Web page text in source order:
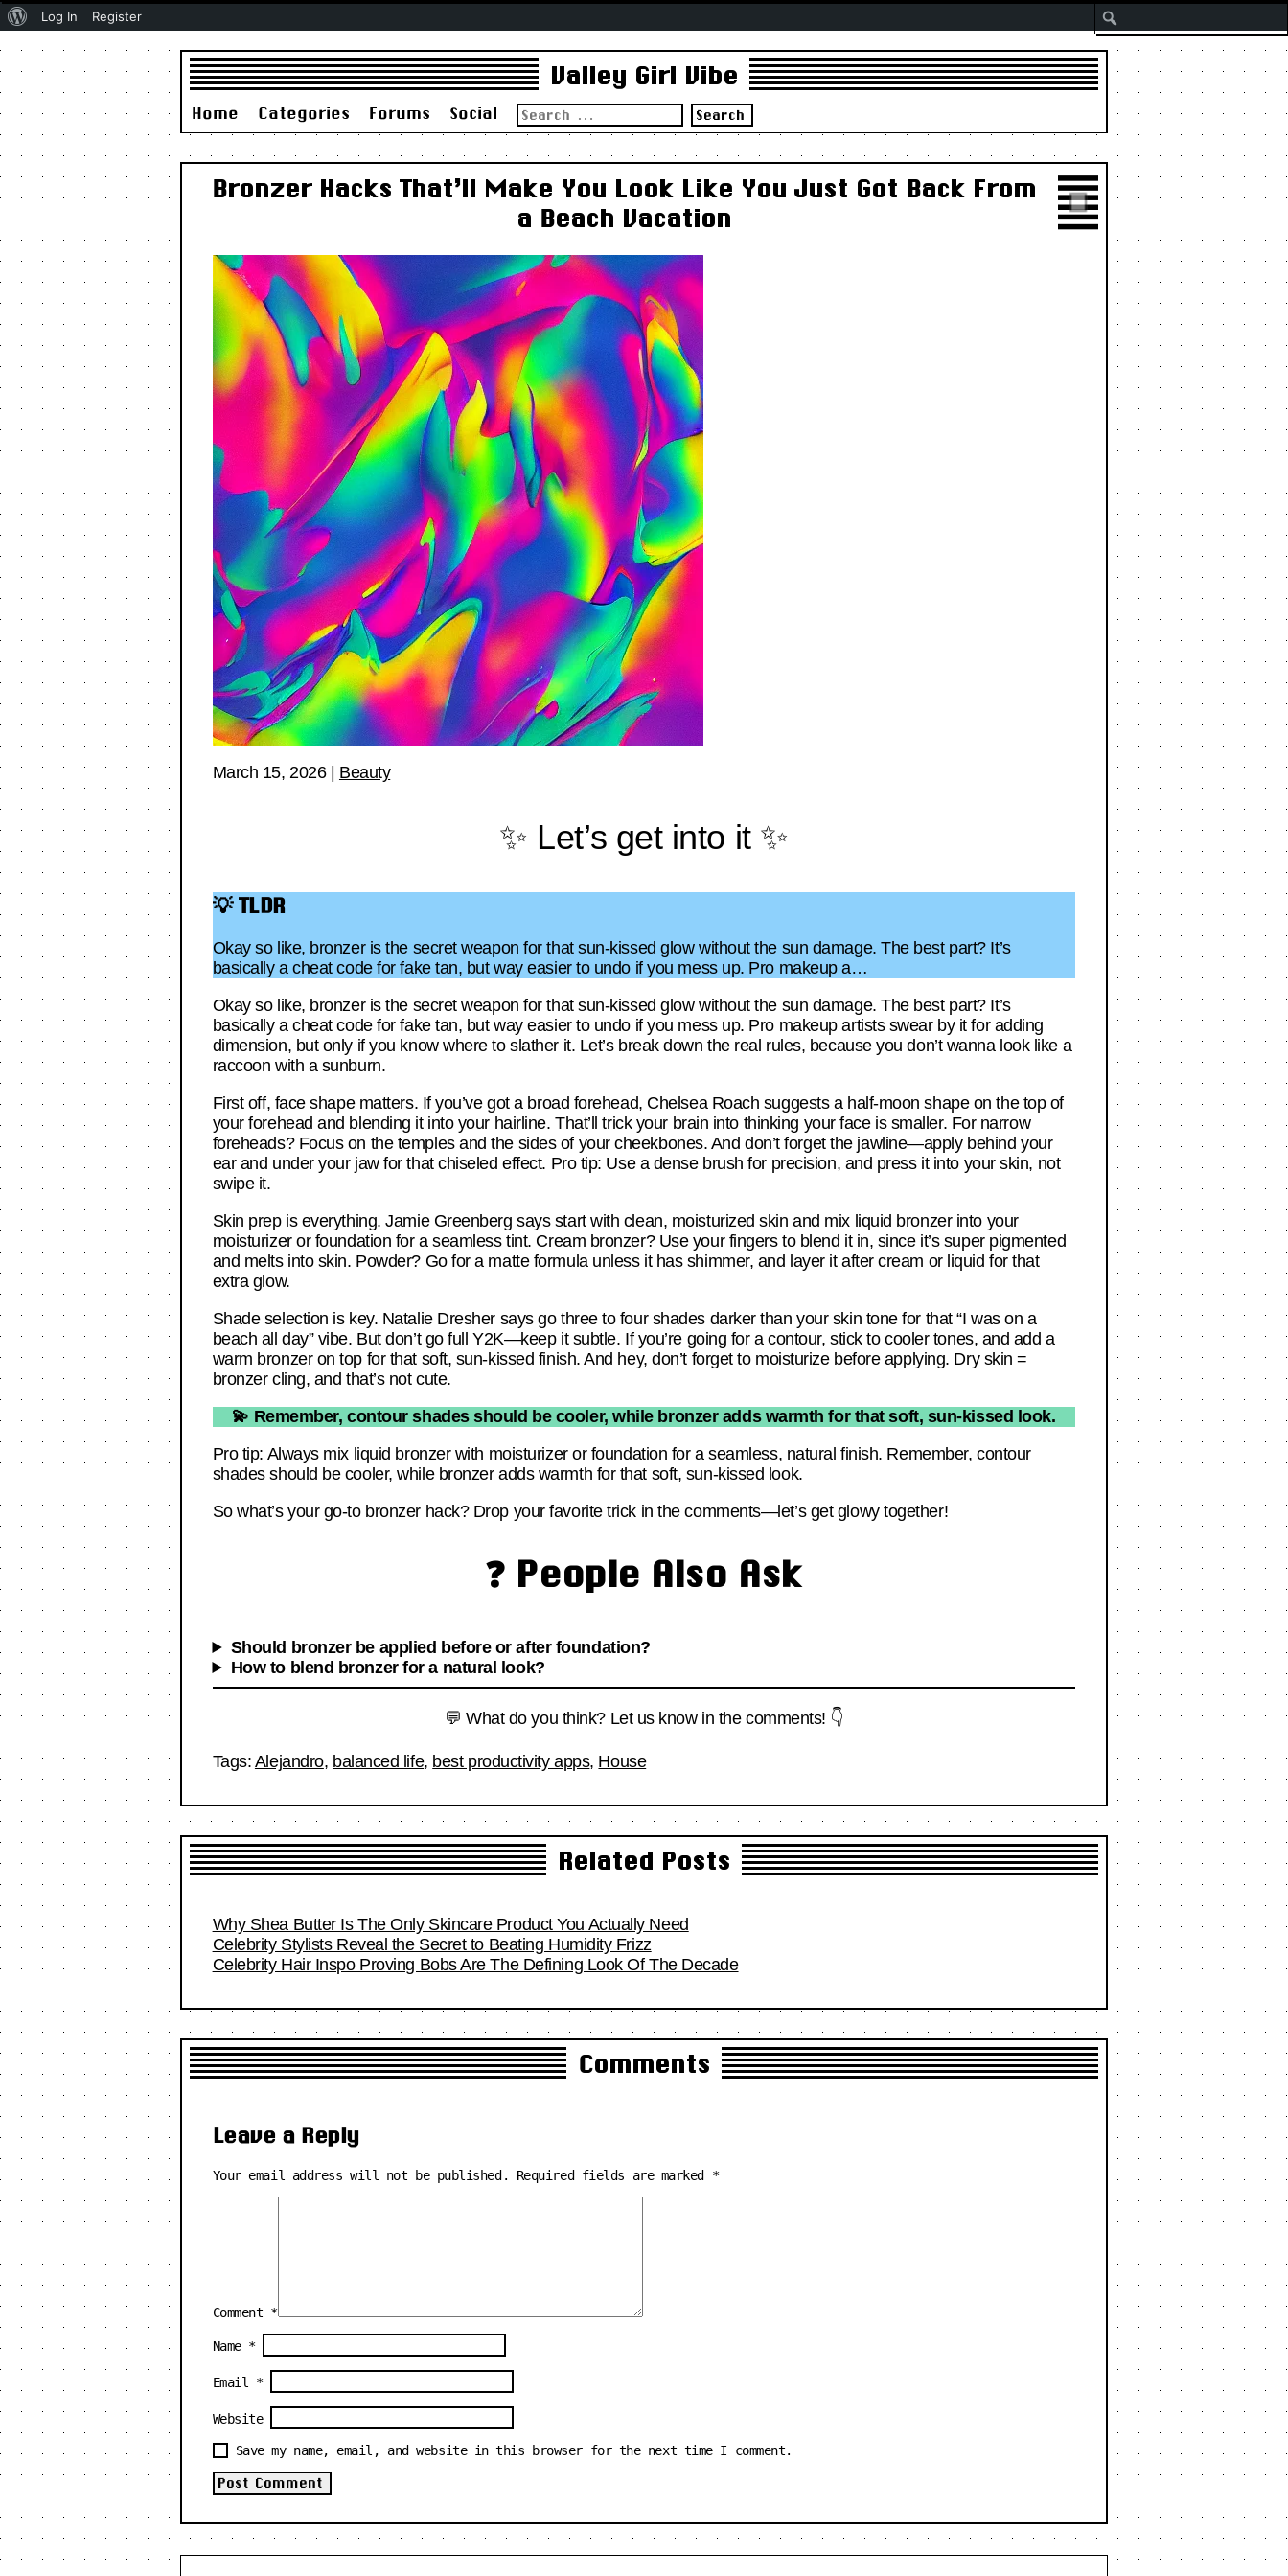
Valley Girl Vibe
Home Categories Forums Social
Search
for:
Bronzer Hacks That’ll Make You Look Like You Just Got Back From
a Beach Vacation
March 15, 2026| Beauty
✨ Let’s get into it ✨
💡 TLDR
Okay so like, bronzer is the secret weapon for that sun-kissed glow without the sun damage. The best part? It’s
basically a cheat code for fake tan, but way easier to undo if you mess up. Pro makeup a…
Okay so like, bronzer is the secret weapon for that sun-kissed glow without the sun damage. The best part? It’s
basically a cheat code for fake tan, but way easier to undo if you mess up. Pro makeup artists swear by it for adding
dimension, but only if you know where to slather it. Let’s break down the real rules, because you don’t wanna look like a
raccoon with a sunburn.
First off, face shape matters. If you’ve got a broad forehead, Chelsea Roach suggests a half-moon shape on the top of
your forehead and blending it into your hairline. That’ll trick your brain into thinking your face is smaller. For narrow
foreheads? Focus on the temples and the sides of your cheekbones. And don’t forget the jawline—apply behind your
ear and under your jaw for that chiseled effect. Pro tip: Use a dense brush for precision, and press it into your skin, not
swipe it.
Skin prep is everything. Jamie Greenberg says start with clean, moisturized skin and mix liquid bronzer into your
moisturizer or foundation for a seamless tint. Cream bronzer? Use your fingers to blend it in, since it’s super pigmented
and melts into skin. Powder? Go for a matte formula unless it has shimmer, and layer it after cream or liquid for that
extra glow.
Shade selection is key. Natalie Dresher says go three to four shades darker than your skin tone for that “I was on a
beach all day” vibe. But don’t go full Y2K—keep it subtle. If you’re going for a contour, stick to cooler tones, and add a
warm bronzer on top for that soft, sun-kissed finish. And hey, don’t forget to moisturize before applying. Dry skin =
bronzer cling, and that’s not cute.
💫 Remember, contour shades should be cooler, while bronzer adds warmth for that soft, sun-kissed look.
Pro tip: Always mix liquid bronzer with moisturizer or foundation for a seamless, natural finish. Remember, contour
shades should be cooler, while bronzer adds warmth for that soft, sun-kissed look.
So what’s your go-to bronzer hack? Drop your favorite trick in the comments—let’s get glowy together!
❓ People Also Ask
Should bronzer be applied before or after foundation?
How to blend bronzer for a natural look?
💬 What do you think? Let us know in the comments! 👇
Tags: Alejandro, balanced life, best productivity apps, House
Related Posts
Why Shea Butter Is The Only Skincare Product You Actually Need
Celebrity Stylists Reveal the Secret to Beating Humidity Frizz
Celebrity Hair Inspo Proving Bobs Are The Defining Look Of The Decade
Comments
Leave a Reply
Your email address will not be published. Required fields are marked *
Comment *
Name *
Email *
Website
Save my name, email, and website in this browser for the next time I comment.
About
Log In Register